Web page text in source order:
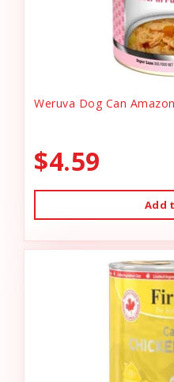
Weruva Dog Can
$4.59
Add